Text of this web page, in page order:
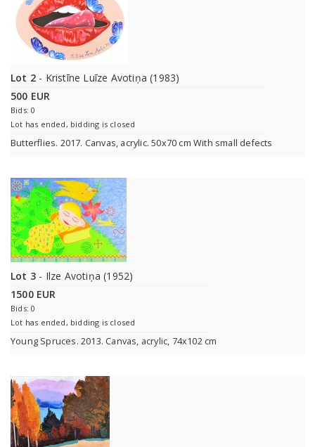
Lot 2 - Kristīne Luīze Avotiņa (1983)
500 EUR
Bids: 0
Lot has ended, bidding is closed
Butterflies. 2017. Canvas, acrylic. 50x70 cm With small defects
Lot 3 - Ilze Avotiņa (1952)
1500 EUR
Bids: 0
Lot has ended, bidding is closed
Young Spruces. 2013. Canvas, acrylic, 74x102 cm